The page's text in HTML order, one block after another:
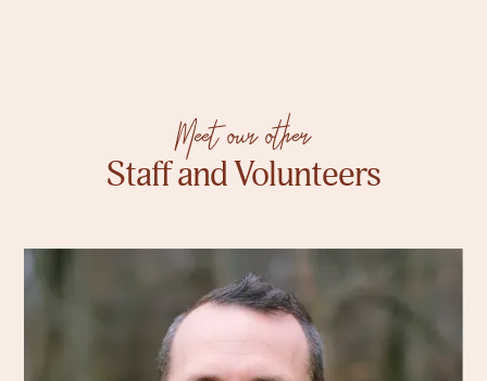
Meet our other
Staff and Volunteers